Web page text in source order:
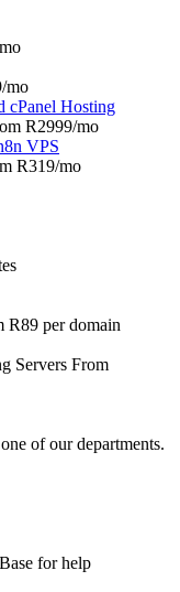
/mo
cPanel Hosting
R2999/mo
VPS
R319/mo
R89 per domain
Servers From
of our departments.
for help